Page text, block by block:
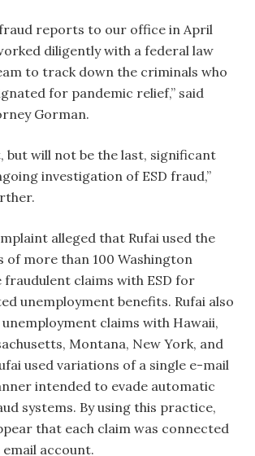
reports to our office in April
diligently with a federal law
to track down the criminals who
for pandemic relief,” said
Gorman.
but will not be the last, significant
investigation of ESD fraud,”
alleged that Rufai used the
of more than 100 Washington
claims with ESD for
unemployment benefits. Rufai also
claims with Hawaii,
Montana, New York, and
used variations of a single e-mail
intended to evade automatic
systems. By using this practice,
that each claim was connected
account.